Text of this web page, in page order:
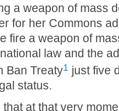
a weapon of mass
for her Commons
fire a weapon of
law and the
Ban Treaty1 just five
status.
that at that very